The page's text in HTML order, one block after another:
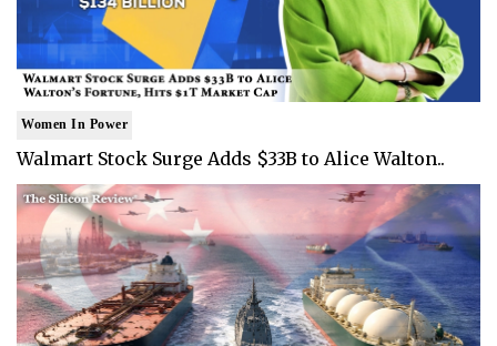
Women In Power
Walmart Stock Surge Adds $33B to Alice Walton..